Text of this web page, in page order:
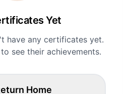
Yet
have any certificates yet.
see their achievements.
Home